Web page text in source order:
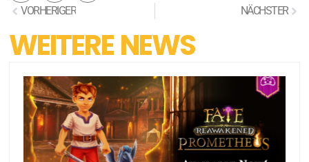
VORHERIGER NÄCHSTER
WEITERE NEWS